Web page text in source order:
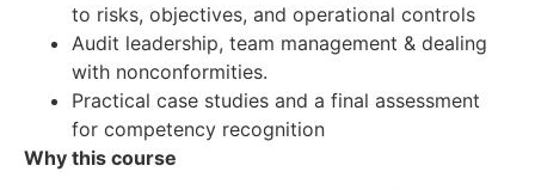
to risks, objectives, and operational controls
Audit leadership, team management & dealing
with nonconformities.
Practical case studies and a final assessment
for competency recognition
Why this course